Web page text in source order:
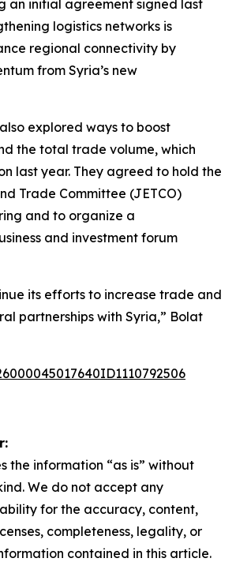
an initial agreement signed last
logistics networks is
regional connectivity by
from Syria’s new
explored ways to boost
the total trade volume, which
last year. They agreed to hold the
Trade Committee (JETCO)
and to organize a
and investment forum
its efforts to increase trade and
partnerships with Syria,” Bolat
the information “as is” without
We do not accept any
for the accuracy, content,
completeness, legality, or
contained in this article.